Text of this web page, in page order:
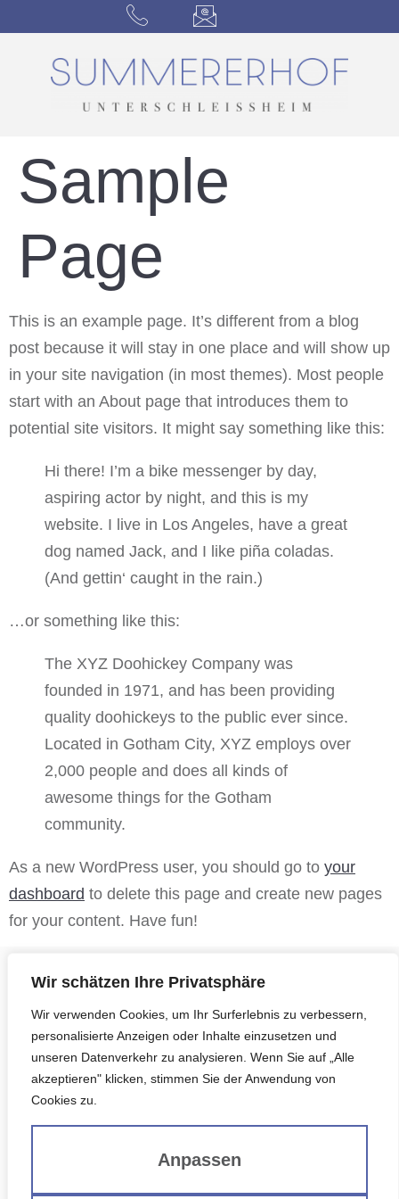
Wir schätzen Ihre Privatsphäre
Wir verwenden Cookies, um Ihr Surferlebnis zu verbessern,
personalisierte Anzeigen oder Inhalte einzusetzen und
unseren Datenverkehr zu analysieren. Wenn Sie auf „Alle
akzeptieren" klicken, stimmen Sie der Anwendung von
Cookies zu.
Anpassen
Sample
Page
This is an example page. It’s different from a blog
post because it will stay in one place and will show up
in your site navigation (in most themes). Most people
start with an About page that introduces them to
potential site visitors. It might say something like this:
Hi there! I’m a bike messenger by day,
aspiring actor by night, and this is my
website. I live in Los Angeles, have a great
dog named Jack, and I like piña coladas.
(And gettin‘ caught in the rain.)
…or something like this:
The XYZ Doohickey Company was
founded in 1971, and has been providing
quality doohickeys to the public ever since.
Located in Gotham City, XYZ employs over
2,000 people and does all kinds of
awesome things for the Gotham
community.
As a new WordPress user, you should go to your
dashboard to delete this page and create new pages
for your content. Have fun!
G. HANRIEDER BAUTRÄGER BAUBETREUUNG
GMBH & CO. KG​